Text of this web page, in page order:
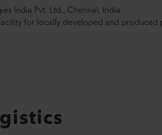
India Pvt. Ltd., Chennai, India
for locally developed and produced